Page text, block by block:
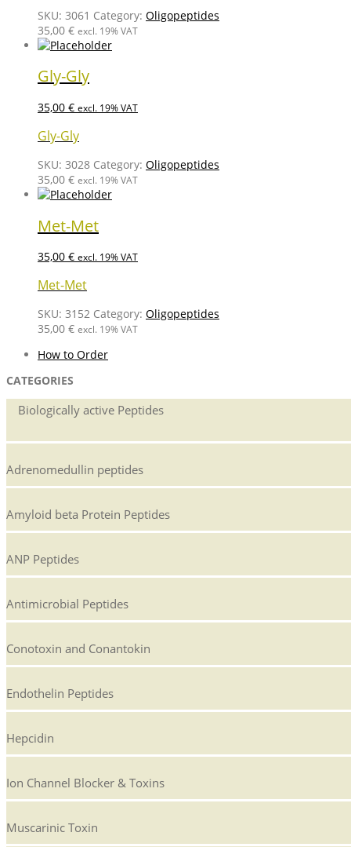
SKU: 3061 Category: Oligopeptides
35,00 € excl. 19% VAT
Gly-Gly
35,00 € excl. 19% VAT
Gly-Gly
SKU: 3028 Category: Oligopeptides
35,00 € excl. 19% VAT
Met-Met
35,00 € excl. 19% VAT
Met-Met
SKU: 3152 Category: Oligopeptides
35,00 € excl. 19% VAT
How to Order
CATEGORIES
Biologically active Peptides
Adrenomedullin peptides
Amyloid beta Protein Peptides
ANP Peptides
Antimicrobial Peptides
Conotoxin and Conantokin
Endothelin Peptides
Hepcidin
Ion Channel Blocker & Toxins
Muscarinic Toxin